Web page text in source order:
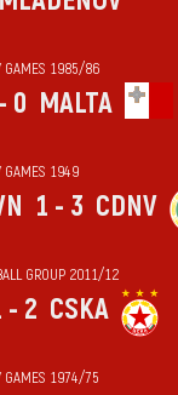
GAMES 1985/86
0 MALTA
GAMES 1949
1 - 3 CDNV
GROUP 2011/12
- 2 CSKA
GAMES 1974/75